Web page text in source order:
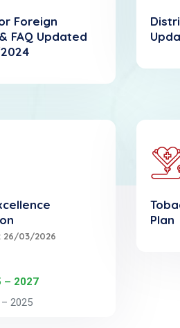
Foreign
FAQ Updated
26/03/2026
– 2027
2025
Plan